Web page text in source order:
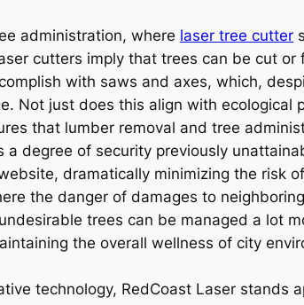
administration, where laser tree cutter
cutters imply that trees can be cut
with saws and axes, which,
Not just does this align with ecological
that lumber removal and tree
degree of security previously
dramatically minimizing the risk
the danger of damages to
trees can be managed a lot
the overall wellness of city
technology, RedCoast Laser stands